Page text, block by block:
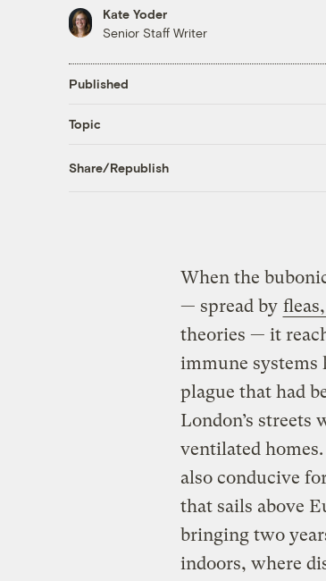
Kate Yoder
Senior Staff Writer
Published
Topic
Share/Republish
When the
— spread by
theories — it
immune systems
plague that had
London’s streets
ventilated
also conducive
that sails above
bringing two
indoors, where